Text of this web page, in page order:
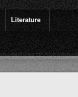
Literature